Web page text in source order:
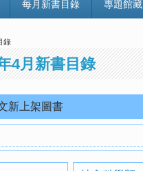
每月新書目錄 專題館藏
錄
4月新書目錄
新上架圖書